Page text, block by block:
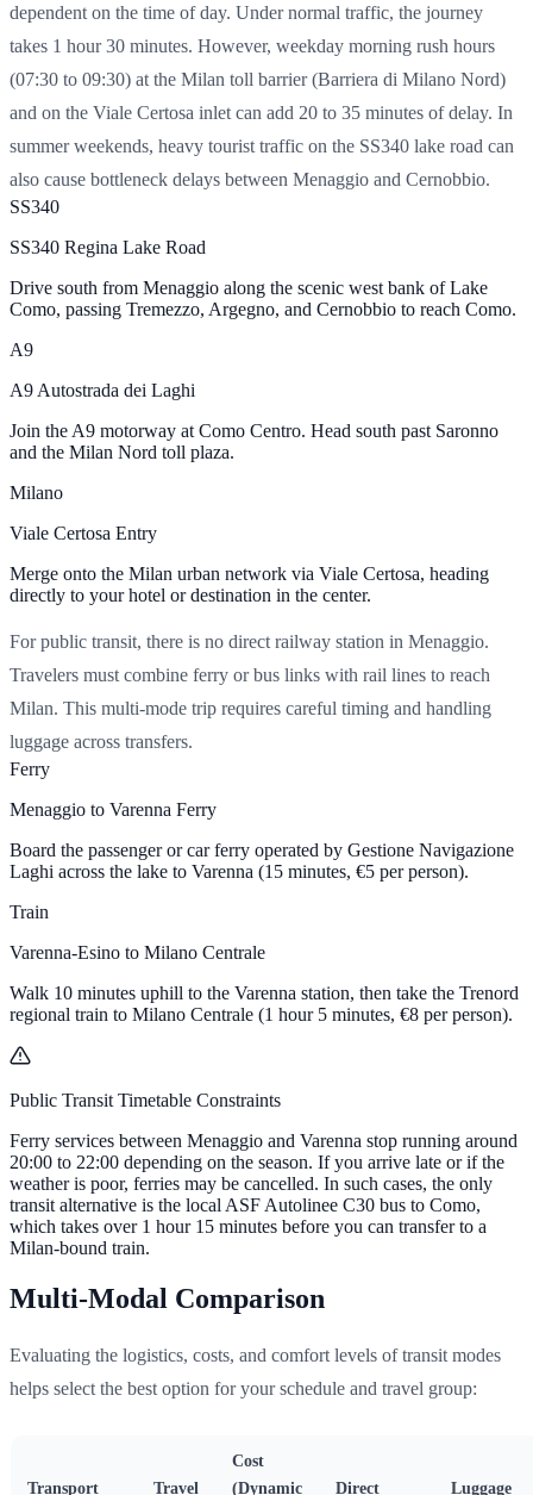
dependent on the time of day. Under normal traffic, the journey
takes 1 hour 30 minutes. However, weekday morning rush hours
(07:30 to 09:30) at the Milan toll barrier (Barriera di Milano Nord)
and on the Viale Certosa inlet can add 20 to 35 minutes of delay. In
summer weekends, heavy tourist traffic on the SS340 lake road can
also cause bottleneck delays between Menaggio and Cernobbio.
SS340
SS340 Regina Lake Road
Drive south from Menaggio along the scenic west bank of Lake
Como, passing Tremezzo, Argegno, and Cernobbio to reach Como.
A9
A9 Autostrada dei Laghi
Join the A9 motorway at Como Centro. Head south past Saronno
and the Milan Nord toll plaza.
Milano
Viale Certosa Entry
Merge onto the Milan urban network via Viale Certosa, heading
directly to your hotel or destination in the center.
For public transit, there is no direct railway station in Menaggio.
Travelers must combine ferry or bus links with rail lines to reach
Milan. This multi-mode trip requires careful timing and handling
luggage across transfers.
Ferry
Menaggio to Varenna Ferry
Board the passenger or car ferry operated by Gestione Navigazione
Laghi across the lake to Varenna (15 minutes, €5 per person).
Train
Varenna-Esino to Milano Centrale
Walk 10 minutes uphill to the Varenna station, then take the Trenord
regional train to Milano Centrale (1 hour 5 minutes, €8 per person).
Public Transit Timetable Constraints
Ferry services between Menaggio and Varenna stop running around
20:00 to 22:00 depending on the season. If you arrive late or if the
weather is poor, ferries may be cancelled. In such cases, the only
transit alternative is the local ASF Autolinee C30 bus to Como,
which takes over 1 hour 15 minutes before you can transfer to a
Milan-bound train.
Multi-Modal Comparison
Evaluating the logistics, costs, and comfort levels of transit modes
helps select the best option for your schedule and travel group:
Transport Travel
Cost
(Dynamic
Direct Luggage